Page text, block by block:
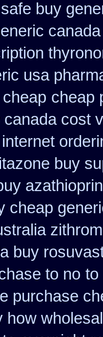
buy
usa
cheap
cost
buy
cheap
buy
to no to
purchase
how